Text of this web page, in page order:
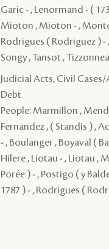
Garic - , Lenormand - (
Mioton , Mioton - ,
Rodrigues ( Rodriguez ) -
Songy , Tansot ,
Judicial Acts, Civil
Debt
People: Marmillon ,
Fernandez , ( Standis ) ,
- , Boulanger , Boyaval (
Hilere , Liotau - , Liotau ,
Porée ) - , Postigo ( y
1787 ) - , Rodrigues (